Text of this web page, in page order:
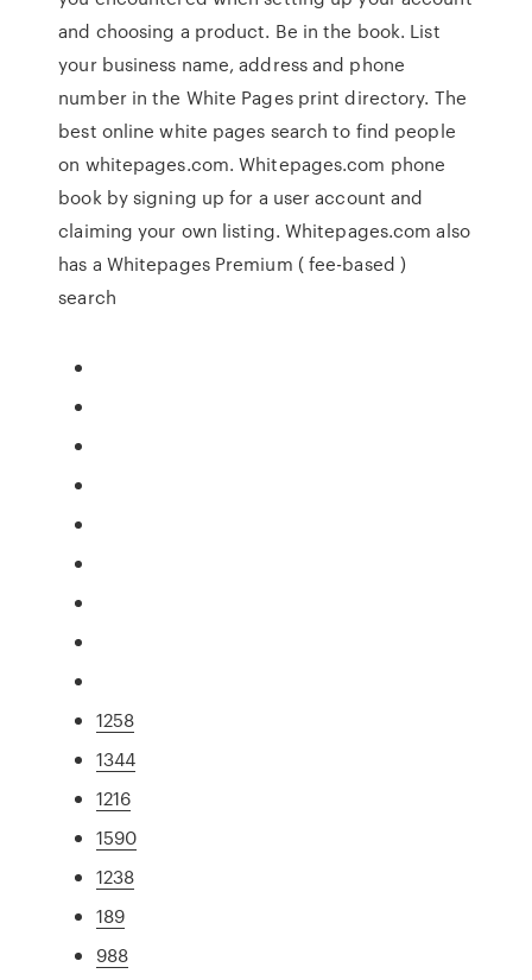
and choosing a product. Be in the book. List
your business name, address and phone
number in the White Pages print directory. The
best online white pages search to find people
on whitepages.com. Whitepages.com phone
book by signing up for a user account and
claiming your own listing. Whitepages.com also
has a Whitepages Premium ( fee-based )
search
1258
1344
1216
1590
1238
189
988